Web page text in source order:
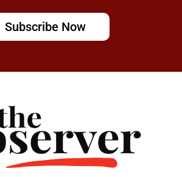
Subscribe Now